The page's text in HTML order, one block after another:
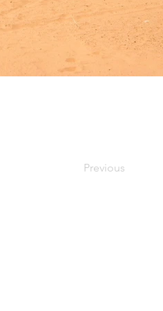
Previous